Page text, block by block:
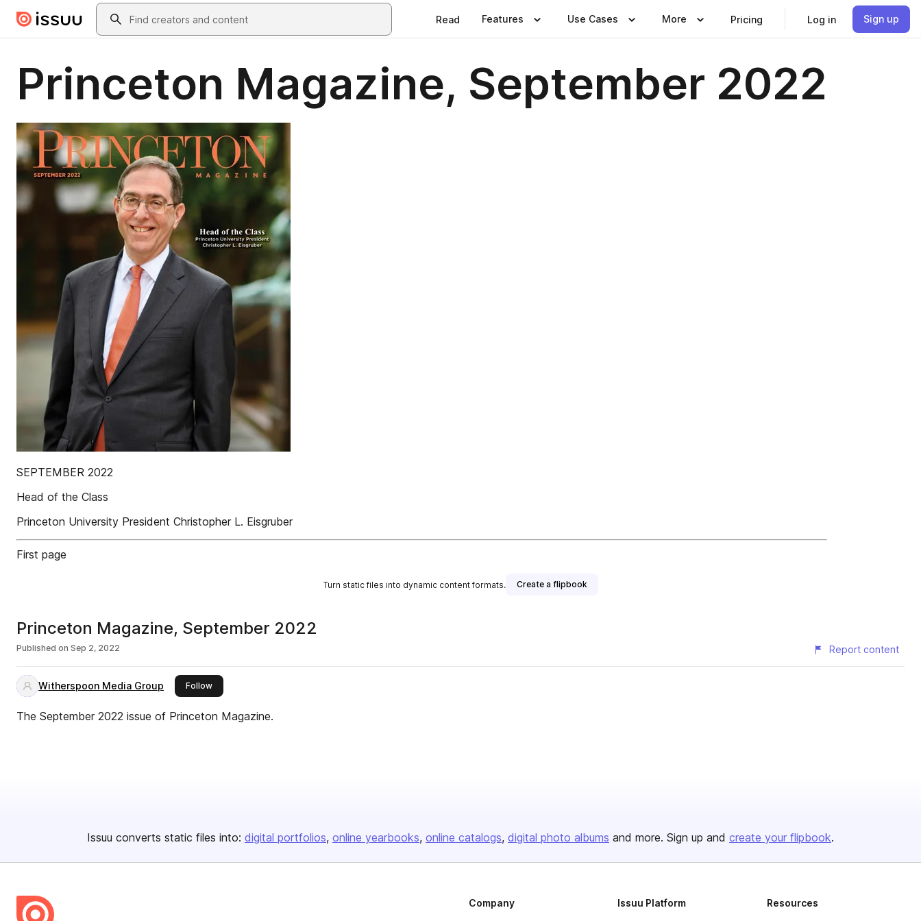
Skip to main contentSearch
Read Features Use Cases More Pricing Log in Sign up
Princeton Magazine, September 2022
SEPTEMBER 2022
Head of the Class
Princeton University President Christopher L. Eisgruber
First page
Turn static files into dynamic content formats. Create a flipbook
Princeton Magazine, September 2022
Published on Sep 2, 2022 Report content
Witherspoon Media Group Followthis publisher
The September 2022 issue of Princeton Magazine.
Issuu converts static files into: digital portfolios online yearbooks online catalogs digital photo albums and more. Sign up and create your flipbook.
Company Issuu Platform Resources